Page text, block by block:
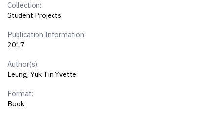
Collection:
Student Projects
Publication Information:
2017
Author(s):
Leung, Yuk Tin Yvette
Format:
Book